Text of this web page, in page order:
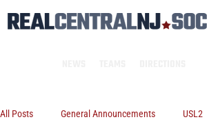
All Posts General Announcements USL2